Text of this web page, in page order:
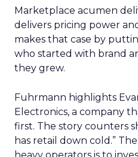
Marketplace acumen
delivers pricing power
makes that case by
who started with brand
they grew.
Fuhrmann highlights
Electronics, a company
first. The story counters
has retail down cold.”